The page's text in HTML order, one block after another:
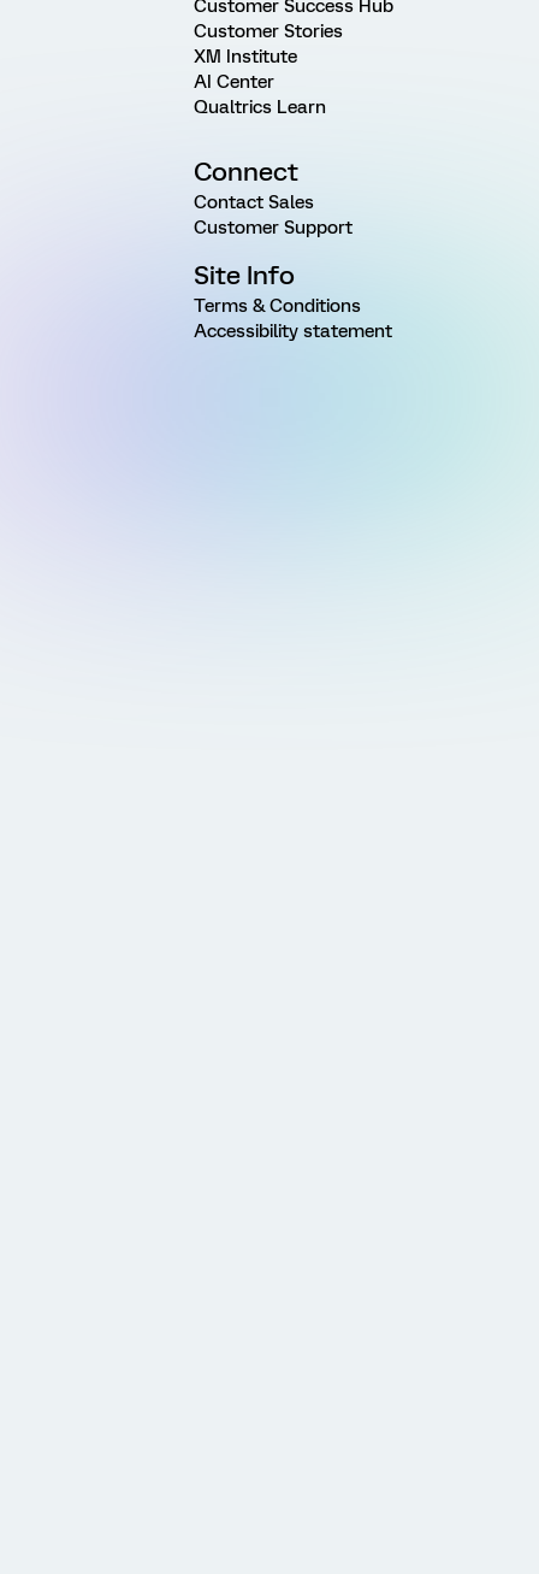
Customer Success Hub
Customer Stories
XM Institute
AI Center
Qualtrics Learn
Connect
Contact Sales
Customer Support
Site Info
Terms & Conditions
Accessibility statement